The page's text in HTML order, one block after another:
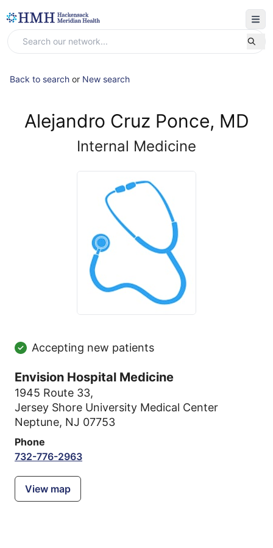
Back to search or New search
Alejandro Cruz Ponce, MD
Internal Medicine
Accepting new patients
Envision Hospital Medicine
1945 Route 33,
Jersey Shore University Medical Center
Neptune, NJ 07753
Phone
732-776-2963
View map